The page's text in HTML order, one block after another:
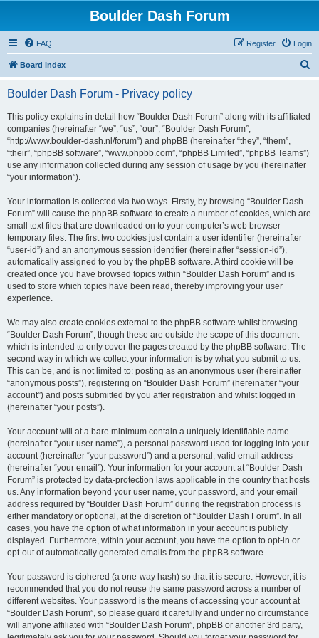
Boulder Dash Forum
FAQ Login
Register
Board index
Boulder Dash Forum - Privacy policy
This policy explains in detail how “Boulder Dash Forum” along with its affiliated
companies (hereinafter “we”, “us”, “our”, “Boulder Dash Forum”,
“http://www.boulder-dash.nl/forum”) and phpBB (hereinafter “they”, “them”,
“their”, “phpBB software”, “www.phpbb.com”, “phpBB Limited”, “phpBB Teams”)
use any information collected during any session of usage by you (hereinafter
“your information”).
Your information is collected via two ways. Firstly, by browsing “Boulder Dash
Forum” will cause the phpBB software to create a number of cookies, which are
small text files that are downloaded on to your computer’s web browser
temporary files. The first two cookies just contain a user identifier (hereinafter
“user-id”) and an anonymous session identifier (hereinafter “session-id”),
automatically assigned to you by the phpBB software. A third cookie will be
created once you have browsed topics within “Boulder Dash Forum” and is
used to store which topics have been read, thereby improving your user
experience.
We may also create cookies external to the phpBB software whilst browsing
“Boulder Dash Forum”, though these are outside the scope of this document
which is intended to only cover the pages created by the phpBB software. The
second way in which we collect your information is by what you submit to us.
This can be, and is not limited to: posting as an anonymous user (hereinafter
“anonymous posts”), registering on “Boulder Dash Forum” (hereinafter “your
account”) and posts submitted by you after registration and whilst logged in
(hereinafter “your posts”).
Your account will at a bare minimum contain a uniquely identifiable name
(hereinafter “your user name”), a personal password used for logging into your
account (hereinafter “your password”) and a personal, valid email address
(hereinafter “your email”). Your information for your account at “Boulder Dash
Forum” is protected by data-protection laws applicable in the country that hosts
us. Any information beyond your user name, your password, and your email
address required by “Boulder Dash Forum” during the registration process is
either mandatory or optional, at the discretion of “Boulder Dash Forum”. In all
cases, you have the option of what information in your account is publicly
displayed. Furthermore, within your account, you have the option to opt-in or
opt-out of automatically generated emails from the phpBB software.
Your password is ciphered (a one-way hash) so that it is secure. However, it is
recommended that you do not reuse the same password across a number of
different websites. Your password is the means of accessing your account at
“Boulder Dash Forum”, so please guard it carefully and under no circumstance
will anyone affiliated with “Boulder Dash Forum”, phpBB or another 3rd party,